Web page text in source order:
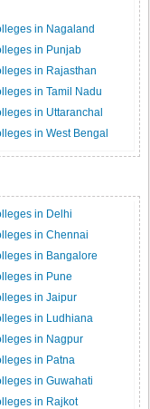
in Nagaland
in Punjab
in Rajasthan
in Tamil Nadu
in Uttaranchal
in West Bengal
in Delhi
in Chennai
in Bangalore
in Pune
in Jaipur
in Ludhiana
in Nagpur
in Patna
in Guwahati
in Rajkot